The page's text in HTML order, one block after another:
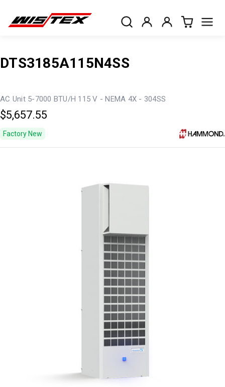
DTS3185A115N4SS
AC Unit 5-7000 BTU/H 115 V - NEMA 4X - 304SS
$5,657.55
Factory New